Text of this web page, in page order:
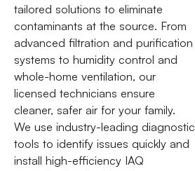
tailored solutions to eliminate
contaminants at the source. From
advanced filtration and purification
systems to humidity control and
whole-home ventilation, our
licensed technicians ensure
cleaner, safer air for your family.
We use industry-leading diagnostic
tools to identify issues quickly and
install high-efficiency IAQ